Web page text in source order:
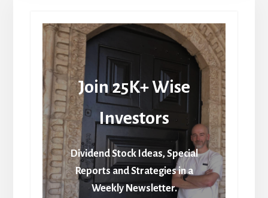
Join 25K+ Wise
Investors
Dividend Stock Ideas, Special
Reports and Strategies in a
Weekly Newsletter.